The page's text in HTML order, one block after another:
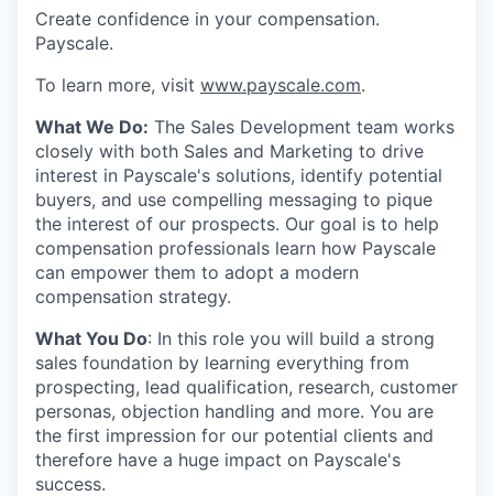
Create confidence in your compensation.
Payscale.
To learn more, visit www.payscale.com.
What We Do: The Sales Development team works
closely with both Sales and Marketing to drive
interest in Payscale's solutions, identify potential
buyers, and use compelling messaging to pique
the interest of our prospects. Our goal is to help
compensation professionals learn how Payscale
can empower them to adopt a modern
compensation strategy.
What You Do: In this role you will build a strong
sales foundation by learning everything from
prospecting, lead qualification, research, customer
personas, objection handling and more. You are
the first impression for our potential clients and
therefore have a huge impact on Payscale's
success.